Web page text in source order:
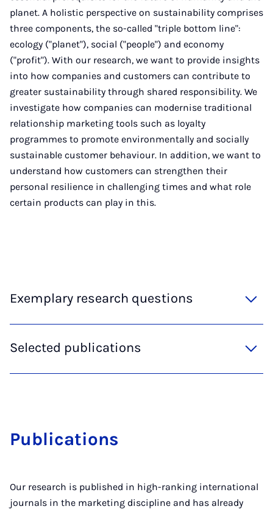
planet. A holistic perspective on sustainability comprises
three components, the so-called "triple bottom line":
ecology ("planet"), social ("people") and economy
("profit"). With our research, we want to provide insights
into how companies and customers can contribute to
greater sustainability through shared responsibility. We
investigate how companies can modernise traditional
relationship marketing tools such as loyalty
programmes to promote environmentally and socially
sustainable customer behaviour. In addition, we want to
understand how customers can strengthen their
personal resilience in challenging times and what role
certain products can play in this.
Exemplary research questions
Selected publications
Pub­lic­a­tions
Our research is published in high-ranking international
journals in the marketing discipline and has already